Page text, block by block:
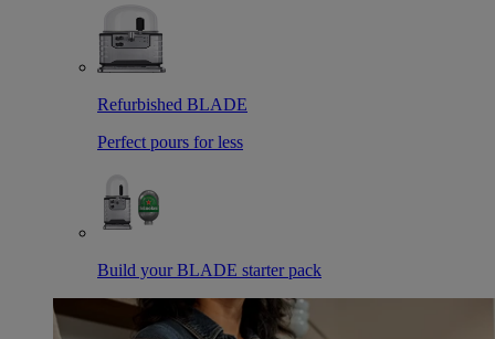
Refurbished BLADE
Perfect pours for less
Build your BLADE starter pack